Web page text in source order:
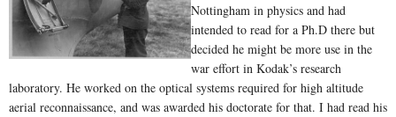
Nottingham in physics and had
intended to read for a Ph.D there but
decided he might be more use in the
war effort in Kodak’s research
laboratory. He worked on the optical systems required for high altitude
aerial reconnaissance, and was awarded his doctorate for that. I had read his